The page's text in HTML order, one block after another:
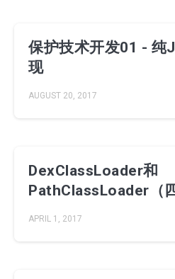
保护技术开发01 - 纯
现
AUGUST 20, 2017
DexClassLoader和
PathClassLoader（四
APRIL 1, 2017